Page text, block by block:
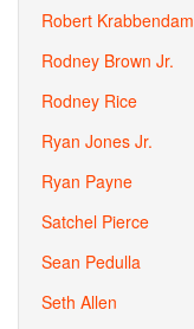
Robert Krabbendam
Rodney Brown Jr.
Rodney Rice
Ryan Jones Jr.
Ryan Payne
Satchel Pierce
Sean Pedulla
Seth Allen